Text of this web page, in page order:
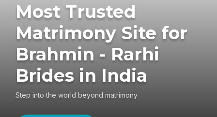
Most Trusted
Matrimony Site for
Brahmin - Rarhi
Brides in India
Step into the world beyond matrimony